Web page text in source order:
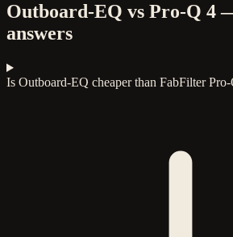
Outboard-EQ vs Pro-Q 4
answers
Is Outboard-EQ cheaper than FabFilter